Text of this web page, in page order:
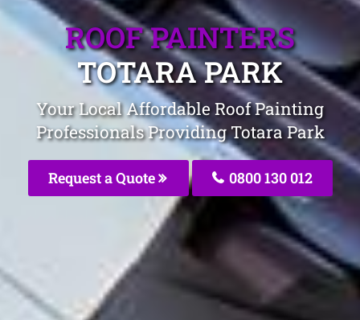
ROOF PAINTERS
TOTARA PARK
Your Local Affordable Roof Painting
Professionals Providing Totara Park
Request a Quote 0800 130 012